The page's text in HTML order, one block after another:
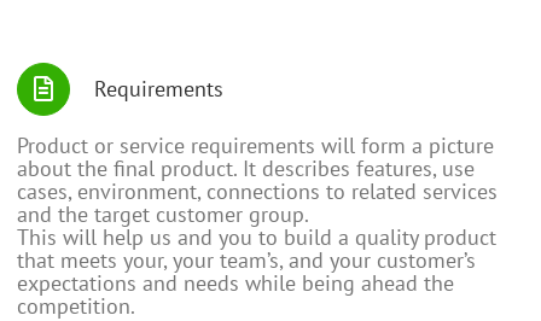
Requirements
Product or service requirements will form a picture
about the final product. It describes features, use
cases, environment, connections to related services
and the target customer group.
This will help us and you to build a quality product
that meets your, your team’s, and your customer’s
expectations and needs while being ahead the
competition.